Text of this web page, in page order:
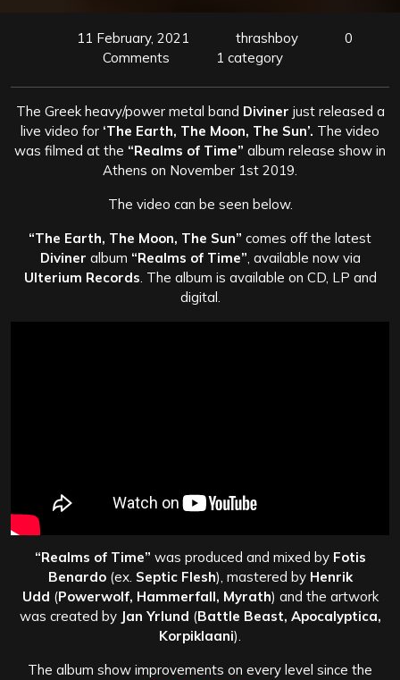
11 February, 2021 thrashboy
0
Comments
1 category
The Greek heavy/power metal band Diviner just released a
live video for ‘The Earth, The Moon, The Sun’. The video
was filmed at the “Realms of Time” album release show in
Athens on November 1st 2019.
The video can be seen below.
“The Earth, The Moon, The Sun” comes off the latest
Diviner album “Realms of Time” , available now via
Ulterium Records . The album is available on CD, LP and
digital.
“Realms of Time” was produced and mixed by Fotis
Benardo(ex. Septic Flesh), mastered by Henrik
Udd (Powerwolf, Hammerfall, Myrath) and the artwork
was created by Jan Yrlund (Battle Beast, Apocalyptica,
Korpiklaani).
The album show improvements on every level since the